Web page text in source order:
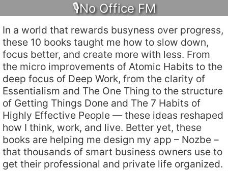
🎙No Office FM
In a world that rewards busyness over progress,
these 10 books taught me how to slow down,
focus better, and create more with less. From
the micro improvements of Atomic Habits to the
deep focus of Deep Work, from the clarity of
Essentialism and The One Thing to the structure
of Getting Things Done and The 7 Habits of
Highly Effective People — these ideas reshaped
how I think, work, and live. Better yet, these
books are helping me design my app – Nozbe –
that thousands of smart business owners use to
get their professional and private life organized.